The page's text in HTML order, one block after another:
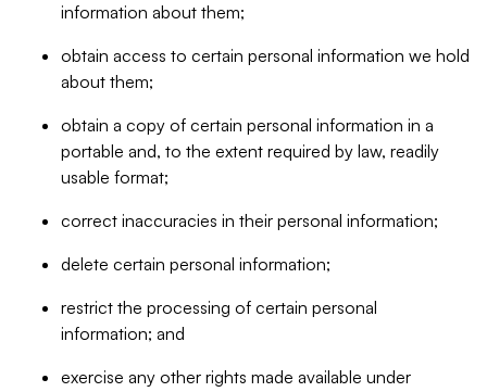
information about them;
obtain access to certain personal information we hold
about them;
obtain a copy of certain personal information in a
portable and, to the extent required by law, readily
usable format;
correct inaccuracies in their personal information;
delete certain personal information;
restrict the processing of certain personal
information; and
exercise any other rights made available under